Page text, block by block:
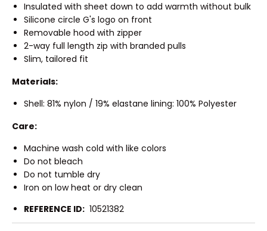
Insulated with sheet down to add warmth without bulk
Silicone circle G's logo on front
Removable hood with zipper
2-way full length zip with branded pulls
Slim, tailored fit
Materials:
Shell: 81% nylon / 19% elastane lining: 100% Polyester
Care:
Machine wash cold with like colors
Do not bleach
Do not tumble dry
Iron on low heat or dry clean
REFERENCE ID: 10521382